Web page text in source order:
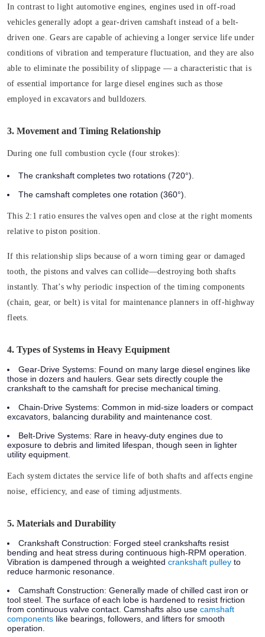
In contrast to light automotive engines, engines used in off-road
vehicles generally adopt a gear-driven camshaft instead of a belt-
driven one. Gears are capable of achieving a longer service life under
conditions of vibration and temperature fluctuation, and they are also
able to eliminate the possibility of slippage — a characteristic that is
of essential importance for large diesel engines such as those
employed in excavators and bulldozers.
3. Movement and Timing Relationship
During one full combustion cycle (four strokes):
The crankshaft completes two rotations (720°).
The camshaft completes one rotation (360°).
This 2:1 ratio ensures the valves open and close at the right moments
relative to piston position.
If this relationship slips because of a worn timing gear or damaged
tooth, the pistons and valves can collide—destroying both shafts
instantly. That’s why periodic inspection of the timing components
(chain, gear, or belt) is vital for maintenance planners in off-highway
fleets.
4. Types of Systems in Heavy Equipment
Gear-Drive Systems: Found on many large diesel engines like
those in dozers and haulers. Gear sets directly couple the
crankshaft to the camshaft for precise mechanical timing.
Chain-Drive Systems: Common in mid-size loaders or compact
excavators, balancing durability and maintenance cost.
Belt-Drive Systems: Rare in heavy-duty engines due to
exposure to debris and limited lifespan, though seen in lighter
utility equipment.
Each system dictates the service life of both shafts and affects engine
noise, efficiency, and ease of timing adjustments.
5. Materials and Durability
Crankshaft Construction: Forged steel crankshafts resist
bending and heat stress during continuous high-RPM operation.
Vibration is dampened through a weighted crankshaft pulley to
reduce harmonic resonance.
Camshaft Construction: Generally made of chilled cast iron or
tool steel. The surface of each lobe is hardened to resist friction
from continuous valve contact. Camshafts also use camshaft
components like bearings, followers, and lifters for smooth
operation.